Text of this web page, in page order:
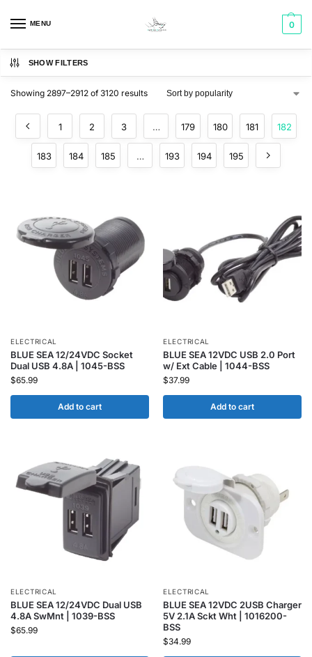
MENU 0
SHOW FILTERS
Showing 2897–2912 of 3120 results
1 2 3 … 179 180 181 182
183 184 185 … 193 194 195
ELECTRICAL
BLUE SEA 12/24VDC Socket
Dual USB 4.8A | 1045-BSS
$65.99
Add to cart
ELECTRICAL
BLUE SEA 12VDC USB 2.0 Port
w/ Ext Cable | 1044-BSS
$37.99
Add to cart
ELECTRICAL
BLUE SEA 12/24VDC Dual USB
4.8A SwMnt | 1039-BSS
$65.99
ELECTRICAL
BLUE SEA 12VDC 2USB Charger
5V 2.1A Sckt Wht | 1016200-
BSS
$34.99